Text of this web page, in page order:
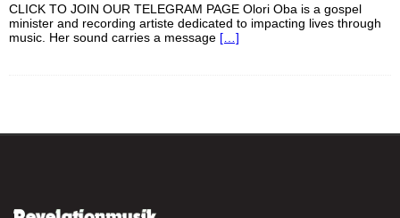
CLICK TO JOIN OUR TELEGRAM PAGE Olori Oba is a gospel
minister and recording artiste dedicated to impacting lives through
music. Her sound carries a message […]